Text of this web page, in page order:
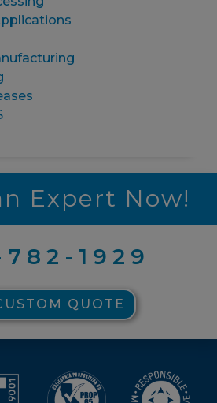
Expert Now!
1929
QUOTE